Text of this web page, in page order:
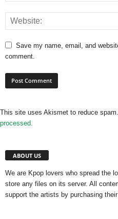
Save my name, email, and
comment.
This site uses Akismet to reduce spam.
processed.
ABOUT US
We are Kpop lovers who spread the
store any files on its server. All
support the artists by purchasing their